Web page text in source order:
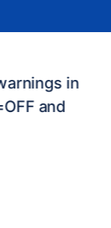
in
and